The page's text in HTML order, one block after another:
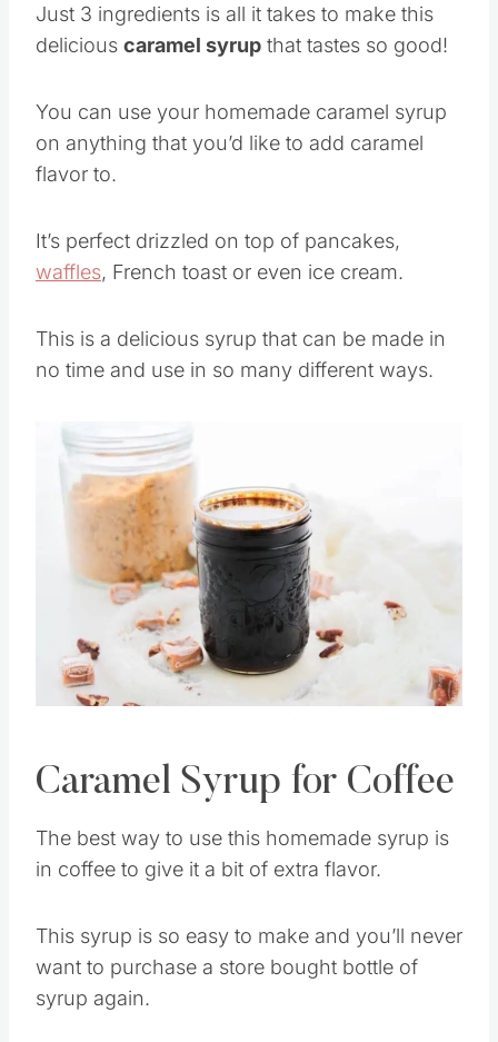
Just 3 ingredients is all it takes to make this
delicious caramel syrup that tastes so good!
You can use your homemade caramel syrup
on anything that you’d like to add caramel
flavor to.
It’s perfect drizzled on top of pancakes,
waffles, French toast or even ice cream.
This is a delicious syrup that can be made in
no time and use in so many different ways.
Pin this
Caramel Syrup for Coffee
The best way to use this homemade syrup is
in coffee to give it a bit of extra flavor.
This syrup is so easy to make and you’ll never
want to purchase a store bought bottle of
syrup again.